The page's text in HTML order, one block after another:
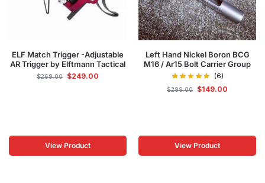
ELF Match Trigger -Adjustable
AR Trigger by Elftmann Tactical
$269.00 $249.00
View Product
Left Hand Nickel Boron BCG
M16 / Ar15 Bolt Carrier Group
(6)
$299.00 $149.00
View Product